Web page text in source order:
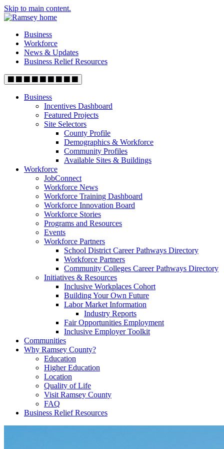
Skip to main content.
Business
Workforce
News & Updates
Business Relief Resources
Business
Incentives Dashboard
Featured Projects
Site Selectors
County Profile
Demographics & Workforce
Community Profiles
Available Sites & Buildings
Workforce
JobConnect
Workforce News
Workforce Training Dashboard
Workforce Innovation Board
Workforce Stories
Programs and Resources
Events
Workforce Partners
School District Career Pathways Directory
Workforce Partners
Community Colleges Career Pathways Directory
Initiatives & Resources
Inclusive Workplaces Cohort
Building Your Own Future
Labor Market Information
Industry Reports
Fair Opportunities Employment
Inclusive Employer Toolkit
Communities
Why Ramsey County?
Education
Higher Education
Location
Quality of Life
Visit Ramsey County
FAQ
Business Relief Resources